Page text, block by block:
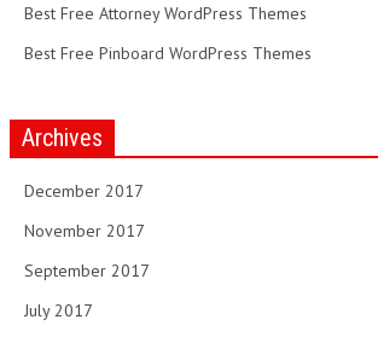
Best Free Attorney WordPress Themes
Best Free Pinboard WordPress Themes
Archives
December 2017
November 2017
September 2017
July 2017